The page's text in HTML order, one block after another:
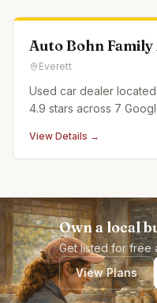
Auto Bohn
Everett
Used car dealer
4.9 stars across 7
View Details →
Own a local
Get listed for free
View Plans